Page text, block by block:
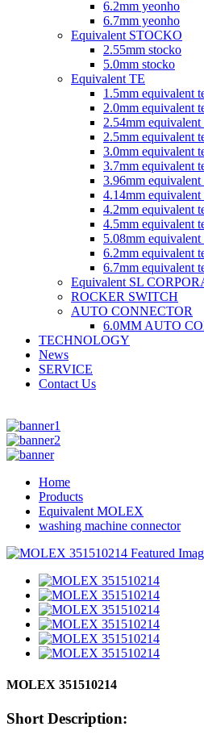
6.2mm yeonho
6.7mm yeonho
Equivalent STOCKO
2.55mm stocko
5.0mm stocko
Equivalent TE
1.5mm equivalent
2.0mm equivalent
2.54mm equivalent
2.5mm equivalent
3.0mm equivalent
3.7mm equivalent
3.96mm equivalent
4.14mm equivalent
4.2mm equivalent
4.5mm equivalent
5.08mm equivalent
6.2mm equivalent
6.7mm equivalent
Equivalent SL
ROCKER SWITCH
AUTO CONNECTOR
6.0MM AUTO
TECHNOLOGY
News
SERVICE
Contact Us
Home
Products
Equivalent MOLEX
washing machine connector
MOLEX 351510214
Short Description: